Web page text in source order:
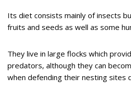
Its diet consists mainly of insects
fruits and seeds as well as some
They live in large flocks which
predators, although they can
when defending their nesting sites